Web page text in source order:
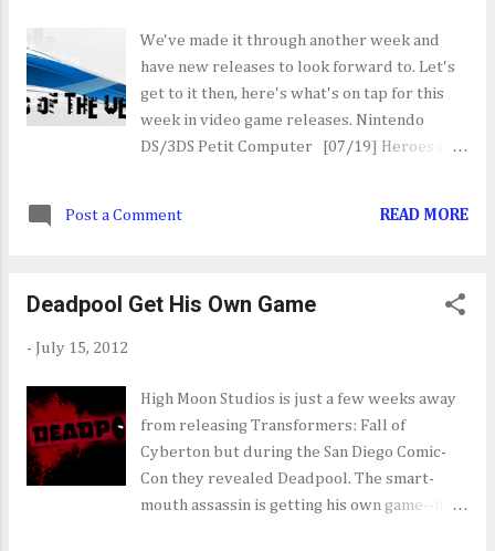
We've made it through another week and
have new releases to look forward to. Let's
get to it then, here's what's on tap for this
week in video game releases. Nintendo
DS/3DS Petit Computer [07/19] Heroes of
[07/18] Great Big War Game [07/18] PC
Knights of the Old Republic Collection
Darkside Chronicles [07/17] Resident Evil:
The Umberella Chronicles [07/17] Sony
PlayStation Portable/Vita NO PSP OR VITA
RELEASES SCHEDULED THIS WEEK Nintendo
Wii NO RELEASES SCHEDULED THIS WEEK
Post a Comment READ MORE
Deadpool Get His Own Game
- July 15, 2012
High Moon Studios is just a few weeks away
from releasing Transformers: Fall of
Cyberton but during the San Diego Comic-
Con they revealed Deadpool. The smart-
mouth assassin is getting his own game--it's